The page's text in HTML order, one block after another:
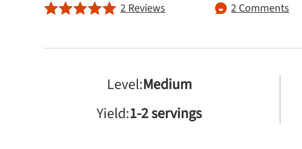
2 Reviews 2 Comments
Level:Medium
Yield:1-2 servings